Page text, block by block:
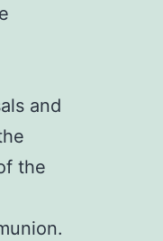
and
the